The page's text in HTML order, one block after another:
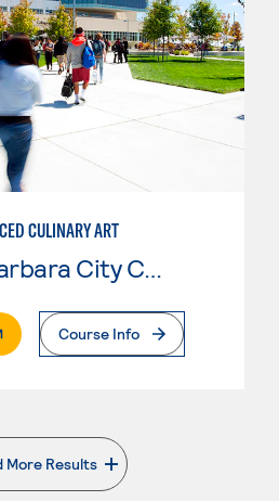
CULINARY ART
Page
Course Info
More Results
. External page